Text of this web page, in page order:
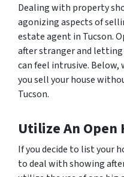
Dealing with property
agonizing aspects of
estate agent in Tucson.
after stranger and
can feel intrusive.
you sell your house
Tucson.
Utilize An Open
If you decide to list your
to deal with showing